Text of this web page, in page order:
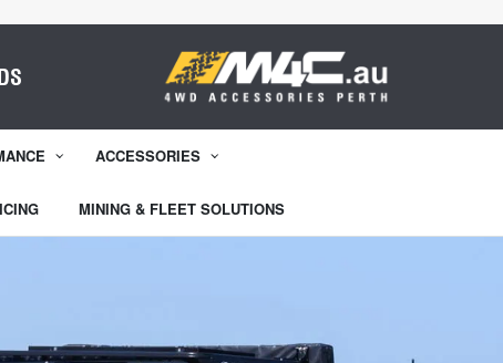
ACCESSORIES
MINING & FLEET SOLUTIONS